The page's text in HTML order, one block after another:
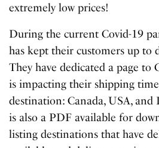
extremely low prices!
During the current Covid-19
has kept their customers up to
They have dedicated a page to
is impacting their shipping
destination: Canada, USA,
is also a PDF available for
listing destinations that have